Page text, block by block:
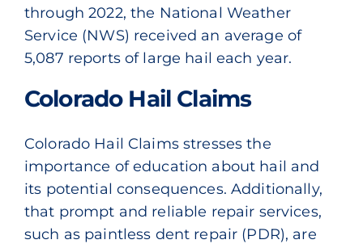
through 2022,the National Weather
Service (NWS) received an average of
5,087 reports of large hail each year.
Colorado Hail Claims
Colorado Hail Claims stresses the
importance of education about hail and
its potential consequences. Additionally,
that prompt and reliable repair services,
such as paintless dent repair (PDR), are